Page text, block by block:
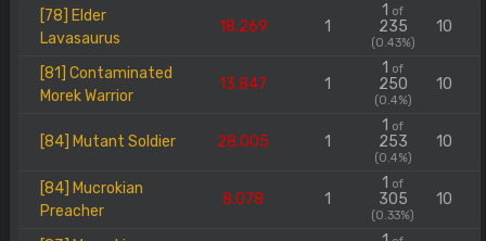
[78] Elder
Lavasaurus
18.269 1
1 of
235
(0.43%)
10
[81] Contaminated
Morek Warrior
13.847 1
1 of
250
(0.4%)
10
[84] Mutant Soldier 28.005 1
1 of
253
(0.4%)
10
[84] Mucrokian
Preacher
8.078 1
1 of
305
(0.33%)
10